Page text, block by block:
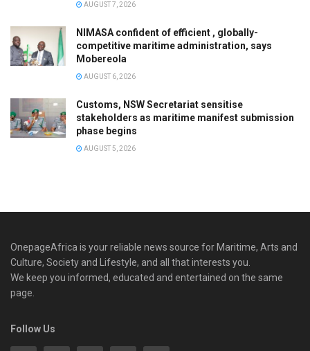
AUGUST 7, 2026
NIMASA confident of efficient , globally-
competitive maritime administration, says
Mobereola
AUGUST 6, 2026
Customs, NSW Secretariat sensitise
stakeholders as maritime manifest submission
phase begins
AUGUST 5, 2026
OnepageAfrica is ‎your reliable news source for Maritime, Arts and
Culture, Society and Lifestyle, and all that interests you.
We keep you informed, educated and entertained on the same
page.
Follow Us